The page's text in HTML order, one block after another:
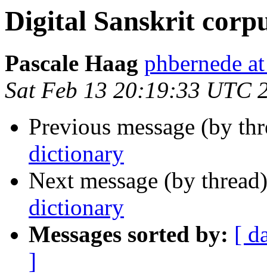
Digital Sanskrit
Pascale Haag phbernede
Sat Feb 13 20:19:33 UTC
Previous message (by
dictionary
Next message (by
dictionary
Messages sorted by: [
]